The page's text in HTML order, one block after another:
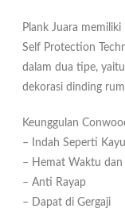
Plank Juara
Self Protection
dalam dua tipe,
dekorasi dinding
Keunggulan
– Indah Seperti
– Hemat Waktu dan
– Anti Rayap
– Dapat di Gergaji